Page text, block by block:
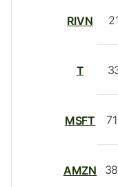
RIVN
T
MSFT
AMZN